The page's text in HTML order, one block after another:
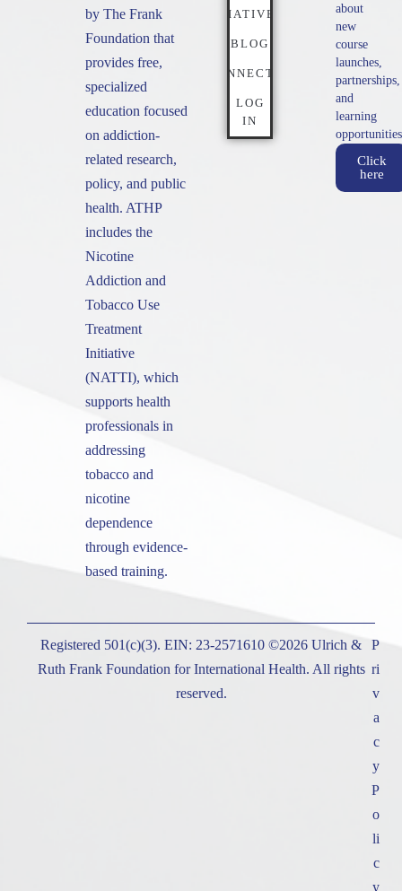
by The Frank
Foundation that
provides free,
specialized
education focused
on addiction-
related research,
policy, and public
health. ATHP
includes the
Nicotine
Addiction and
Tobacco Use
Treatment
Initiative
(NATTI), which
supports health
professionals in
addressing
tobacco and
nicotine
dependence
through evidence-
based training.
INITIATIVES
BLOG
CONNECT
LOG
IN
about
new
course
launches,
partnerships,
and
learning
Click
here
Registered 501(c)(3). EIN: 23-2571610 ©2026 Ulrich &
Ruth Frank Foundation for International Health. All rights
reserved.
P
ri
v
a
c
y
P
o
li
c
y